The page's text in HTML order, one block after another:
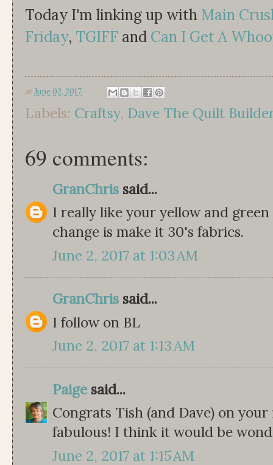
Today I'm linking up with Main
Friday, TGIFF and Can I Get A
at June 02, 2017
Labels: Craftsy, Dave The Quilt
69 comments:
GranChris said...
I really like your yellow and
change is make it 30's fabrics.
June 2, 2017 at 1:03 AM
GranChris said...
I follow on BL
June 2, 2017 at 1:13 AM
Paigesaid...
Congrats Tish (and Dave) on
fabulous! I think it would be
June 2, 2017 at 1:15 AM